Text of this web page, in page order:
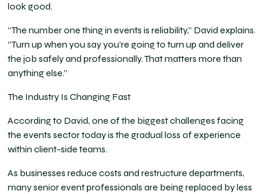
look good.
“The number one thing in events is reliability,” David explains.
“Turn up when you say you’re going to turn up and deliver
the job safely and professionally. That matters more than
anything else.”
The Industry Is Changing Fast
According to David, one of the biggest challenges facing
the events sector today is the gradual loss of experience
within client-side teams.
As businesses reduce costs and restructure departments,
many senior event professionals are being replaced by less